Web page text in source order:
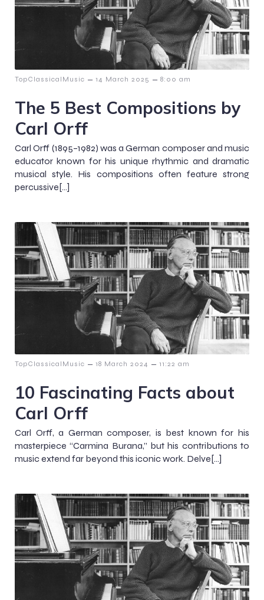
TopClassicalMusic – 14 March 2025 – 8:00 am
The 5 Best Compositions by
Carl Orff
Carl Orff (1895–1982) was a German composer and music
educator known for his unique rhythmic and dramatic
musical style. His compositions often feature strong
percussive[…]
TopClassicalMusic – 18 March 2024 – 11:22 am
10 Fascinating Facts about
Carl Orff
Carl Orff, a German composer, is best known for his
masterpiece “Carmina Burana,” but his contributions to
music extend far beyond this iconic work. Delve[…]